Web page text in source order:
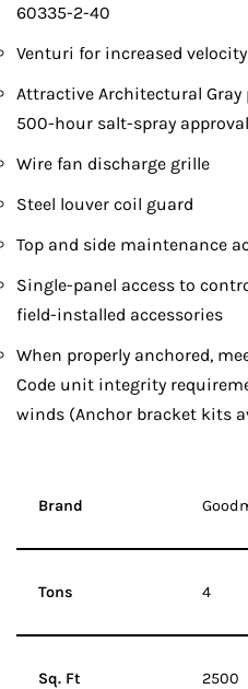
60335-2-40
Venturi for increased
Attractive Architectural
500-hour salt-spray approval
Wire fan discharge grille
Steel louver coil guard
Top and side maintenance
Single-panel access to
field-installed accessories
When properly anchored,
Code unit integrity
winds (Anchor bracket kits
Brand
Tons 4
Sq. Ft 2500